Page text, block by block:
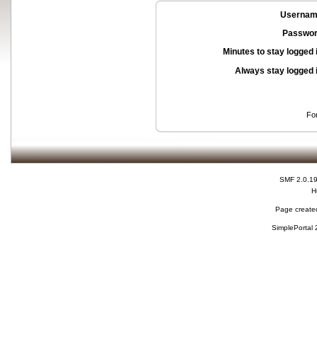
Minutes to stay logged
Always stay logged
SMF 2.0.19
Page
SimplePortal